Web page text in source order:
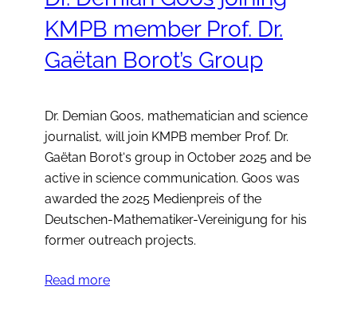
KMPB member Prof. Dr.
Gaëtan Borot’s Group
Dr. Demian Goos, mathematician and science
journalist, will join KMPB member Prof. Dr.
Gaëtan Borot‘s group in October 2025 and be
active in science communication. Goos was
awarded the 2025 Medienpreis of the
Deutschen-Mathematiker-Vereinigung for his
former outreach projects.
Read more